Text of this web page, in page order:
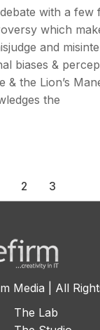
with a few
which
and
biases &
& the Lion’s
the
2 3
Media | All
The Lab